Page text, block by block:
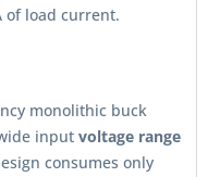
of load current.
monolithic buck
input voltage range
consumes only